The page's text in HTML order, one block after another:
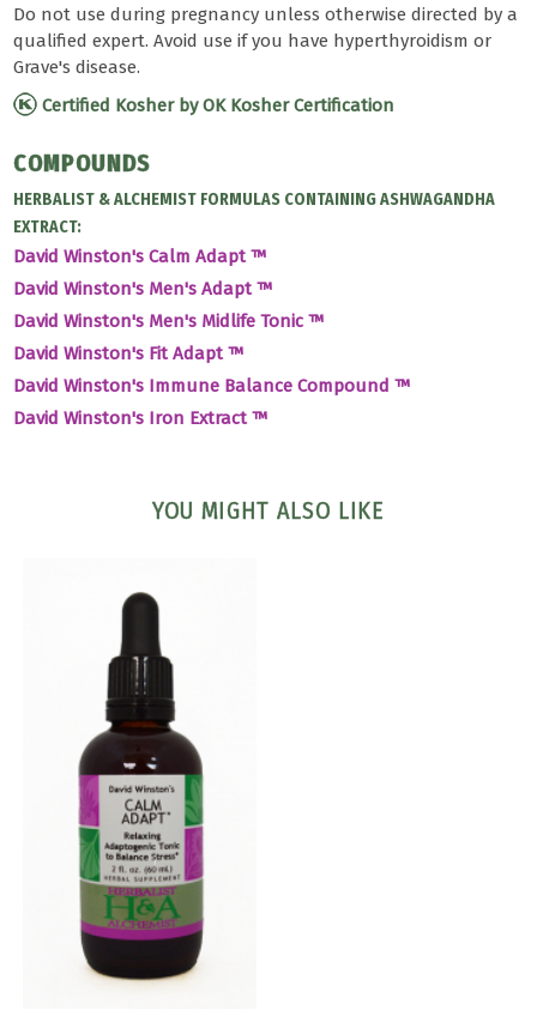
Do not use during pregnancy unless otherwise directed by a
qualified expert. Avoid use if you have hyperthyroidism or
Grave's disease.
Certified Kosher by OK Kosher Certification
COMPOUNDS
HERBALIST & ALCHEMIST FORMULAS CONTAINING ASHWAGANDHA
EXTRACT:
David Winston's Calm Adapt ™
David Winston's Men's Adapt ™
David Winston's Men's Midlife Tonic ™
David Winston's Fit Adapt ™
David Winston's Immune Balance Compound ™
David Winston's Iron Extract ™
YOU MIGHT ALSO LIKE